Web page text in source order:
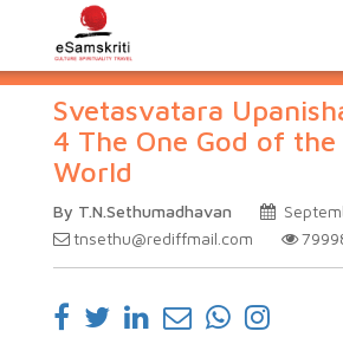
Svetasvatara
4 The One God of
World
By T.N.Sethumadhavan
tnsethu@rediffmail.com